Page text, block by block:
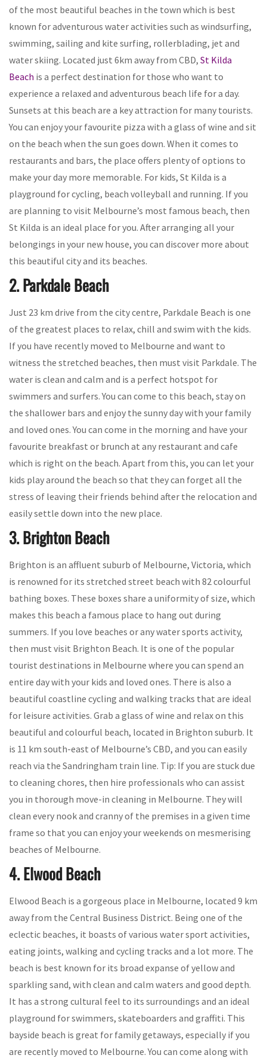
of the most beautiful beaches in the town which is best
known for adventurous water activities such as windsurfing,
swimming, sailing and kite surfing, rollerblading, jet and
water skiing. Located just 6km away from CBD, St Kilda
Beach is a perfect destination for those who want to
experience a relaxed and adventurous beach life for a day.
Sunsets at this beach are a key attraction for many tourists.
You can enjoy your favourite pizza with a glass of wine and sit
on the beach when the sun goes down. When it comes to
restaurants and bars, the place offers plenty of options to
make your day more memorable. For kids, St Kilda is a
playground for cycling, beach volleyball and running. If you
are planning to visit Melbourne’s most famous beach, then
St Kilda is an ideal place for you. After arranging all your
belongings in your new house, you can discover more about
this beautiful city and its beaches.
2. Parkdale Beach
Just 23 km drive from the city centre, Parkdale Beach is one
of the greatest places to relax, chill and swim with the kids.
If you have recently moved to Melbourne and want to
witness the stretched beaches, then must visit Parkdale. The
water is clean and calm and is a perfect hotspot for
swimmers and surfers. You can come to this beach, stay on
the shallower bars and enjoy the sunny day with your family
and loved ones. You can come in the morning and have your
favourite breakfast or brunch at any restaurant and cafe
which is right on the beach. Apart from this, you can let your
kids play around the beach so that they can forget all the
stress of leaving their friends behind after the relocation and
easily settle down into the new place.
3. Brighton Beach
Brighton is an affluent suburb of Melbourne, Victoria, which
is renowned for its stretched street beach with 82 colourful
bathing boxes. These boxes share a uniformity of size, which
makes this beach a famous place to hang out during
summers. If you love beaches or any water sports activity,
then must visit Brighton Beach. It is one of the popular
tourist destinations in Melbourne where you can spend an
entire day with your kids and loved ones. There is also a
beautiful coastline cycling and walking tracks that are ideal
for leisure activities. Grab a glass of wine and relax on this
beautiful and colourful beach, located in Brighton suburb. It
is 11 km south-east of Melbourne’s CBD, and you can easily
reach via the Sandringham train line. Tip: If you are stuck due
to cleaning chores, then hire professionals who can assist
you in thorough move-in cleaning in Melbourne. They will
clean every nook and cranny of the premises in a given time
frame so that you can enjoy your weekends on mesmerising
beaches of Melbourne.
4. Elwood Beach
Elwood Beach is a gorgeous place in Melbourne, located 9 km
away from the Central Business District. Being one of the
eclectic beaches, it boasts of various water sport activities,
eating joints, walking and cycling tracks and a lot more. The
beach is best known for its broad expanse of yellow and
sparkling sand, with clean and calm waters and good depth.
It has a strong cultural feel to its surroundings and an ideal
playground for swimmers, skateboarders and graffiti. This
bayside beach is great for family getaways, especially if you
are recently moved to Melbourne. You can come along with